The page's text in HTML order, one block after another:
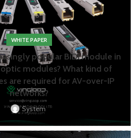
WHITE PAPER
popular BiDi module in
modules? What kind of
are required for AV-over-IP
networks?
System